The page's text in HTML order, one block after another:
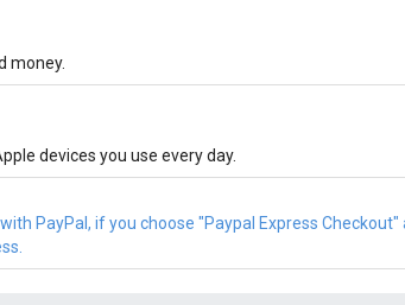
money.
devices you use every day.
PayPal, if you choose "Paypal Express